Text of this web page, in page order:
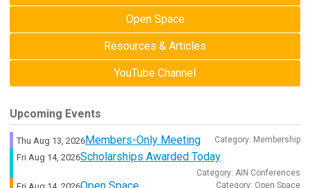
Open Space
Resources & Articles
YouTube Channel
Upcoming Events
Thu Aug 13, 2026 Members-Only Meeting Category: Membership
Fri Aug 14, 2026Scholarships Awarded Today
Category: AIN Conferences
Category: Open Space